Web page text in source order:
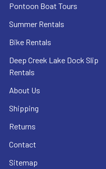
Pontoon Boat Tours
Summer Rentals
Bike Rentals
Deep Creek Lake Dock Slip
Rentals
About Us
Shipping
Returns
Contact
Sitemap